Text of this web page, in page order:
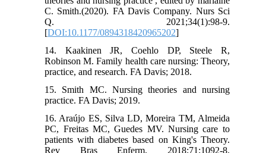
C. Smith.(2020). FA Davis Company. Nurs Sci
Q. 2021;34(1):98-9.
[DOI:10.1177/0894318420965202]
14. Kaakinen JR, Coehlo DP, Steele R,
Robinson M. Family health care nursing: Theory,
practice, and research. FA Davis; 2018.
15. Smith MC. Nursing theories and nursing
practice. FA Davis; 2019.
16. Araújo ES, Silva LD, Moreira TM, Almeida
PC, Freitas MC, Guedes MV. Nursing care to
patients with diabetes based on King's Theory.
Rev Bras Enferm. 2018;71:1092-8.